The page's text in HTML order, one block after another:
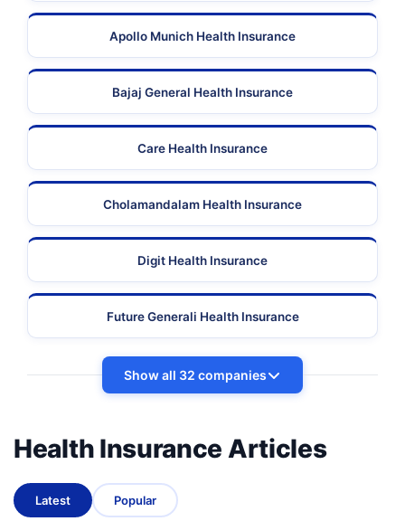
Apollo Munich Health Insurance
Bajaj General Health Insurance
Care Health Insurance
Cholamandalam Health Insurance
Digit Health Insurance
Future Generali Health Insurance
Show all 32 companies
Health Insurance Articles
Latest Popular